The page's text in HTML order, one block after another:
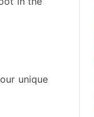
unique